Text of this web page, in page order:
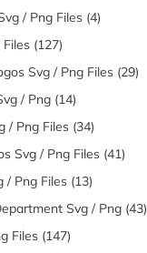
/ Png Files (4)
Files (127)
Svg / Png Files (29)
/ Png (14)
/ Png Files (34)
Svg / Png Files (41)
/ Png Files (13)
Svg / Png (43)
Files (147)